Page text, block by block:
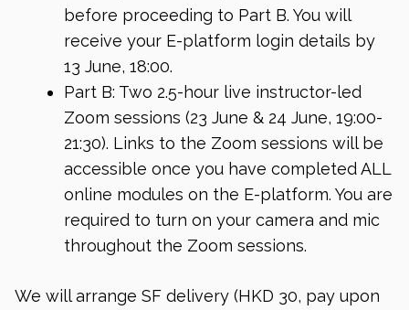
before proceeding to Part B. You will
receive your E-platform login details by
13 June, 18:00.
Part B: Two 2.5-hour live instructor-led
Zoom sessions (23 June & 24 June, 19:00-
21:30). Links to the Zoom sessions will be
accessible once you have completed ALL
online modules on the E-platform. You are
required to turn on your camera and mic
throughout the Zoom sessions.
We will arrange SF delivery (HKD 30, pay upon